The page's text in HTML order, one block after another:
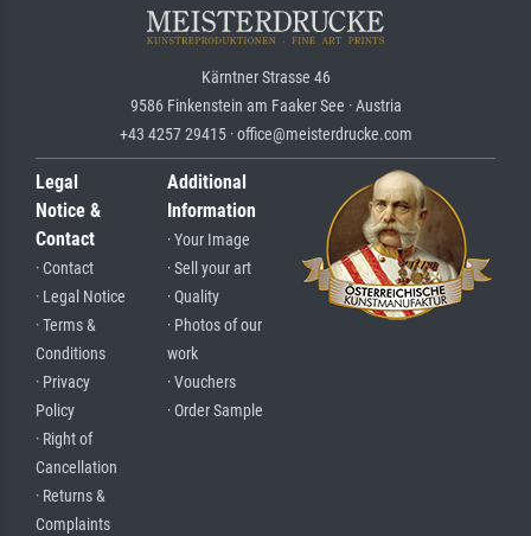
Kärntner Strasse 46
9586 Finkenstein am Faaker See · Austria
+43 4257 29415 · office@meisterdrucke.com
Legal
Notice &
Contact
· Contact
· Legal Notice
· Terms &
Conditions
· Privacy
Policy
· Right of
Cancellation
· Returns &
Complaints
Additional
Information
· Your Image
· Sell your art
· Quality
· Photos of our
work
· Vouchers
· Order Sample